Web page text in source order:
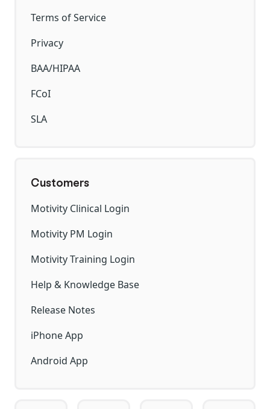
Terms of Service
Privacy
BAA/HIPAA
FCoI
SLA
Customers
Motivity Clinical Login
Motivity PM Login
Motivity Training Login
Help & Knowledge Base
Release Notes
iPhone App
Android App